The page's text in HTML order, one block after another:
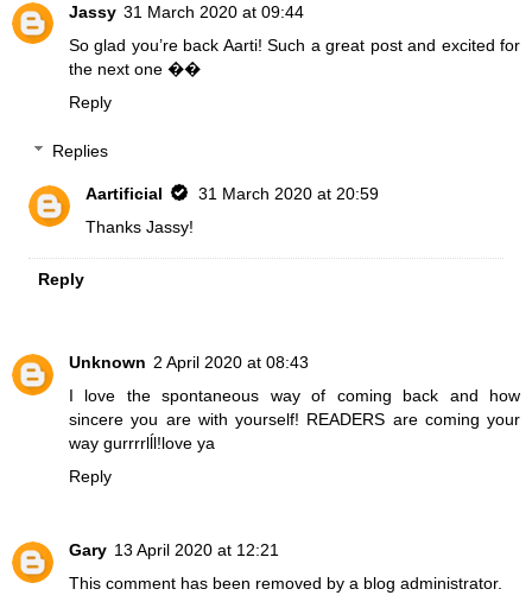
Jassy 31 March 2020 at 09:44
So glad you’re back Aarti! Such a great post and excited for
the next one ��
Reply
Replies
Aartificial
31 March 2020 at 20:59
Thanks Jassy!
Reply
Unknown 2 April 2020 at 08:43
I love the spontaneous way of coming back and how
sincere you are with yourself! READERS are coming your
way gurrrrlĺl!love ya
Reply
Gary 13 April 2020 at 12:21
This comment has been removed by a blog administrator.